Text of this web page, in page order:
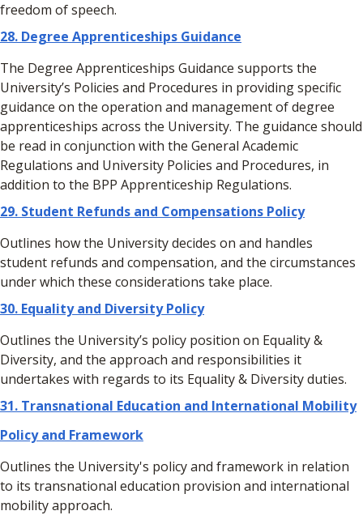
freedom of speech.
28. Degree Apprenticeships Guidance
The Degree Apprenticeships Guidance supports the
University’s Policies and Procedures in providing specific
guidance on the operation and management of degree
apprenticeships across the University. The guidance should
be read in conjunction with the General Academic
Regulations and University Policies and Procedures, in
addition to the BPP Apprenticeship Regulations.
29. Student Refunds and Compensations Policy
Outlines how the University decides on and handles
student refunds and compensation, and the circumstances
under which these considerations take place.
30. Equality and Diversity Policy
Outlines the University’s policy position on Equality &
Diversity, and the approach and responsibilities it
undertakes with regards to its Equality & Diversity duties.
31. Transnational Education and International Mobility
Policy and Framework
Outlines the University's policy and framework in relation
to its transnational education provision and international
mobility approach.